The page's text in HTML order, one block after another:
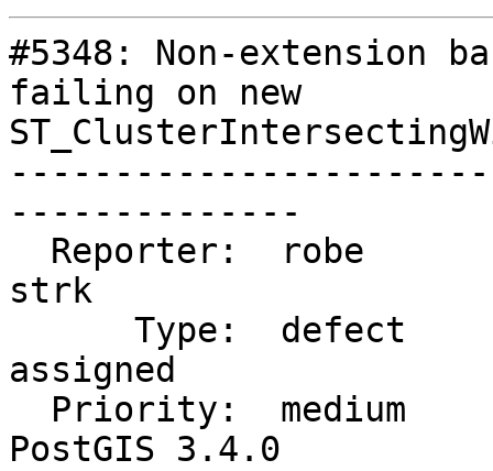
#5348: Non-extension
failing on new
--------------
strk
assigned
PostGIS 3.4.0